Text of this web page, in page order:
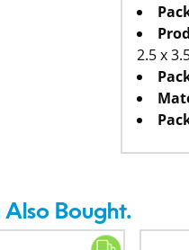
2.5 x
Bought.